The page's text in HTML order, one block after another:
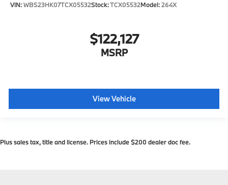
VIN:WBS23HK07TCX05532Stock:TCX05532Model:264X
$122,127
MSRP
View Vehicle
Plus sales tax, title and license. Prices include $200 dealer doc fee.